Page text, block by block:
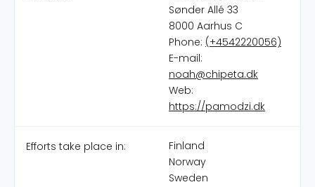
Sønder Allé 33
8000 Aarhus C
Phone: (+4542220056)
E-mail:
noah@chipeta.dk
Web:
https://pamodzi.dk
Efforts take place in:
Finland
Norway
Sweden